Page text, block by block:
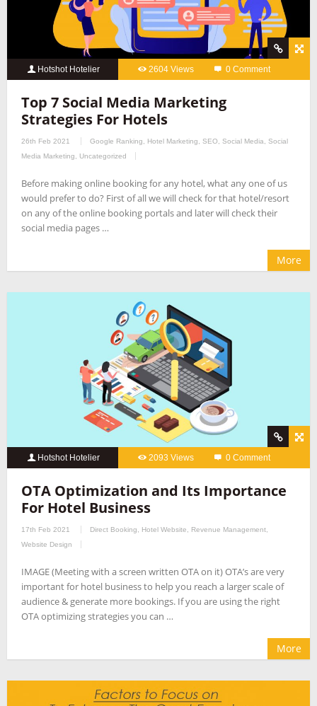
Hotshot Hotelier 2604 Views 0 Comment
Top 7 Social Media Marketing
Strategies For Hotels
26th Feb 2021 Google Ranking Hotel Marketing SEO Social Media
Social
Media Marketing
Uncategorized
Before making online booking for any hotel, what any one of us
would prefer to do? First of all we will check for that hotel/resort
on any of the online booking portals and later will check their
social media pages …
More
Hotshot Hotelier 2093 Views 0 Comment
OTA Optimization and Its Importance
For Hotel Business
17th Feb 2021 Direct Booking Hotel Website Revenue Management
Website Design
IMAGE (Meeting with a screen written OTA on it) OTA’s are very
important for hotel business to help you reach a larger scale of
audience & generate more bookings. If you are using the right
OTA optimizing strategies you can …
More